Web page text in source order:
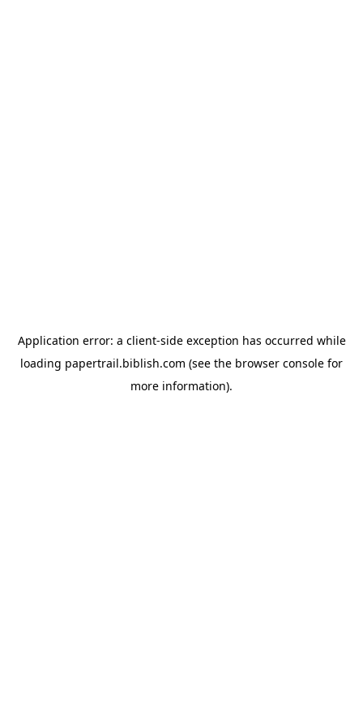
Application error: a client-side exception has occurred while
loading papertrail.biblish.com (see the browser console for
more information).